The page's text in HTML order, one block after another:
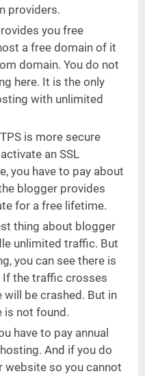
providers.
you free
a free domain of it
domain. You do not
here. It is the only
with unlimited
is more secure
an SSL
you have to pay about
blogger provides
for a free lifetime.
thing about blogger
unlimited traffic. But
you can see there is
the traffic crosses
be crashed. But in
is not found.
have to pay annual
And if you do
website so you cannot